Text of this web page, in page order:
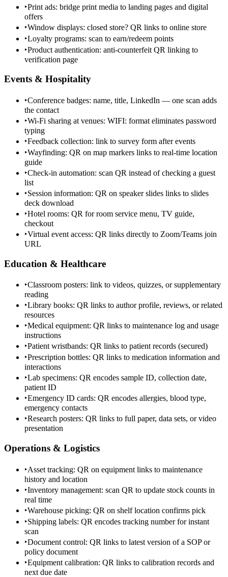
‣Print ads: bridge print media to landing pages and digital
offers
‣Window displays: closed store? QR links to online store
‣Loyalty programs: scan to earn/redeem points
‣Product authentication: anti-counterfeit QR linking to
verification page
Events & Hospitality
‣Conference badges: name, title, LinkedIn — one scan adds
the contact
‣Wi-Fi sharing at venues: WIFI: format eliminates password
typing
‣Feedback collection: link to survey form after events
‣Wayfinding: QR on map markers links to real-time location
guide
‣Check-in automation: scan QR instead of checking a guest
list
‣Session information: QR on speaker slides links to slides
deck download
‣Hotel rooms: QR for room service menu, TV guide,
checkout
‣Virtual event access: QR links directly to Zoom/Teams join
URL
Education & Healthcare
‣Classroom posters: link to videos, quizzes, or supplementary
reading
‣Library books: QR links to author profile, reviews, or related
resources
‣Medical equipment: QR links to maintenance log and usage
instructions
‣Patient wristbands: QR links to patient records (secured)
‣Prescription bottles: QR links to medication information and
interactions
‣Lab specimens: QR encodes sample ID, collection date,
patient ID
‣Emergency ID cards: QR encodes allergies, blood type,
emergency contacts
‣Research posters: QR links to full paper, data sets, or video
presentation
Operations & Logistics
‣Asset tracking: QR on equipment links to maintenance
history and location
‣Inventory management: scan QR to update stock counts in
real time
‣Warehouse picking: QR on shelf location confirms pick
‣Shipping labels: QR encodes tracking number for instant
scan
‣Document control: QR links to latest version of a SOP or
policy document
‣Equipment calibration: QR links to calibration records and
next due date